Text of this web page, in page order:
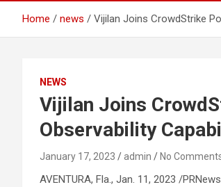
Home news Vijilan Joins CrowdStrike
NEWS
Vijilan Joins
Observability
January 17, 2023 admin No
AVENTURA, Fla., Jan. 11, 2023 /